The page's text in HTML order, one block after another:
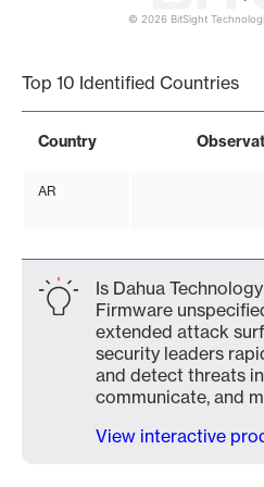
© 2026 BitSight
Top 10 Identified Countries
Country
AR
Is Dahua
Firmware
extended attack
security leaders
and detect threats
communicate, and
View interactive